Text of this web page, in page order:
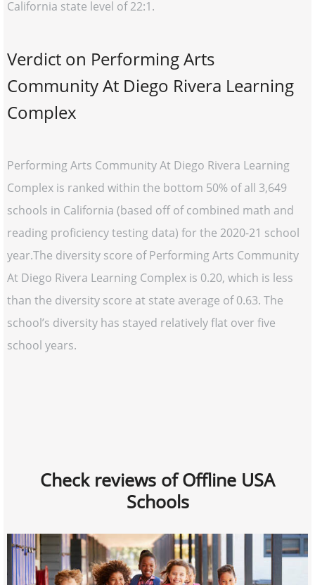
California state level of 22:1.
Verdict on Performing Arts
Community At Diego Rivera Learning
Complex
Performing Arts Community At Diego Rivera Learning
Complex is ranked within the bottom 50% of all 3,649
schools in California (based off of combined math and
reading proficiency testing data) for the 2020-21 school
year.The diversity score of Performing Arts Community
At Diego Rivera Learning Complex is 0.20, which is less
than the diversity score at state average of 0.63. The
school’s diversity has stayed relatively flat over five
school years.
Check reviews of Offline USA
Schools